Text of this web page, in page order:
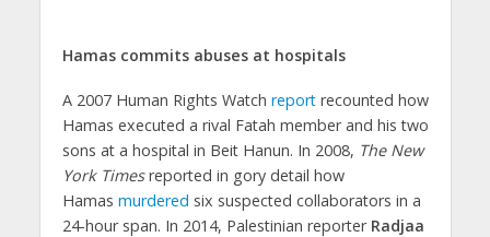
Hamas commits abuses at hospitals
A 2007 Human Rights Watch reportrecounted how
Hamas executed a rival Fatah member and his two
sons at a hospital in Beit Hanun. In 2008, The New
York Timesreported in gory detail how
Hamas murdered six suspected collaborators in a
24-hour span. In 2014, Palestinian reporter Radjaa